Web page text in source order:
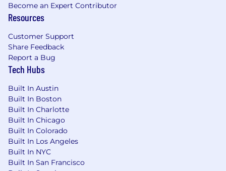
Become an Expert Contributor
Resources
Customer Support
Share Feedback
Report a Bug
Tech Hubs
Built In Austin
Built In Boston
Built In Charlotte
Built In Chicago
Built In Colorado
Built In Los Angeles
Built In NYC
Built In San Francisco